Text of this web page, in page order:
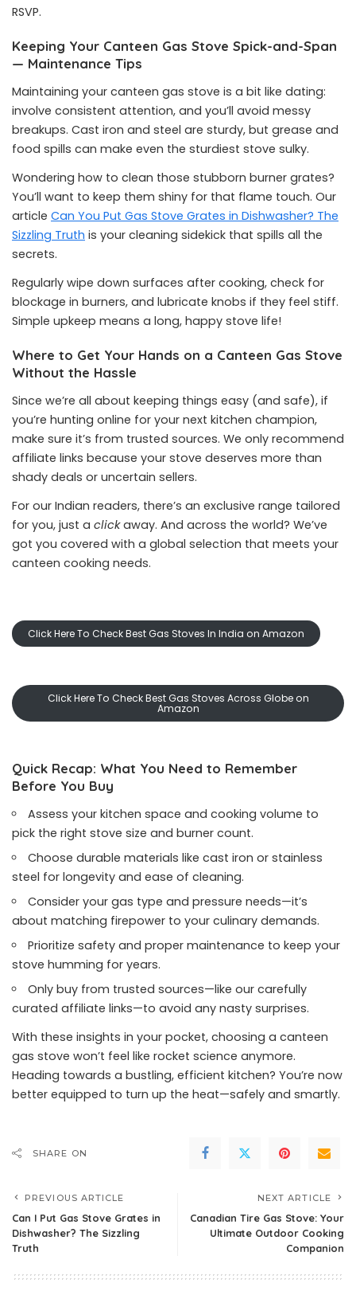
RSVP.
Keeping Your Canteen Gas Stove Spick-and-Span
— Maintenance Tips
Maintaining your canteen gas stove is a bit like dating:
involve consistent attention, and you’ll avoid messy
breakups. Cast iron and steel are sturdy, but grease and
food spills can make even the sturdiest stove sulky.
Wondering how to clean those stubborn burner grates?
You’ll want to keep them shiny for that flame touch. Our
article Can You Put Gas Stove Grates in Dishwasher? The
Sizzling Truth is your cleaning sidekick that spills all the
secrets.
Regularly wipe down surfaces after cooking, check for
blockage in burners, and lubricate knobs if they feel stiff.
Simple upkeep means a long, happy stove life!
Where to Get Your Hands on a Canteen Gas Stove
Without the Hassle
Since we’re all about keeping things easy (and safe), if
you’re hunting online for your next kitchen champion,
make sure it’s from trusted sources. We only recommend
affiliate links because your stove deserves more than
shady deals or uncertain sellers.
For our Indian readers, there’s an exclusive range tailored
for you, just a clickaway. And across the world? We’ve
got you covered with a global selection that meets your
canteen cooking needs.
Click Here To Check Best Gas Stoves In India on Amazon
Click Here To Check Best Gas Stoves Across Globe on
Amazon
Quick Recap: What You Need to Remember
Before You Buy
Assess your kitchen space and cooking volume to
pick the right stove size and burner count.
Choose durable materials like cast iron or stainless
steel for longevity and ease of cleaning.
Consider your gas type and pressure needs—it’s
about matching firepower to your culinary demands.
Prioritize safety and proper maintenance to keep your
stove humming for years.
Only buy from trusted sources—like our carefully
curated affiliate links—to avoid any nasty surprises.
With these insights in your pocket, choosing a canteen
gas stove won’t feel like rocket science anymore.
Heading towards a bustling, efficient kitchen? You’re now
better equipped to turn up the heat—safely and smartly.
SHARE ON
PREVIOUS ARTICLE
Can I Put Gas Stove Grates in
Dishwasher? The Sizzling
Truth
NEXT ARTICLE
Canadian Tire Gas Stove: Your
Ultimate Outdoor Cooking
Companion